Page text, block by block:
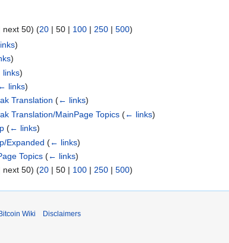
next 50) (20 | 50 | 100 | 250 | 500)
)
)
links)
← links)
Translation (← links)
Translation/MainPage Topics (← links)
(← links)
Expanded (← links)
Topics (← links)
next 50) (20 | 50 | 100 | 250 | 500)
Wiki Disclaimers